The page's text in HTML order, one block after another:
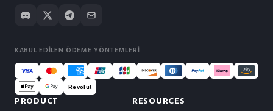
KABUL EDILEN ÖDEME YÖNTEMLERI
Revolut
PRODUCT
RESOURCES